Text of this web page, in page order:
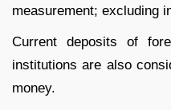
measurement; excluding
Current deposits of
institutions are also
money.